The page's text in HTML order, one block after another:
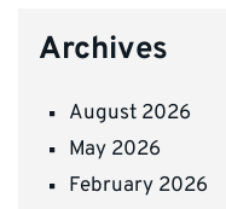
Archives
August 2026
May 2026
February 2026